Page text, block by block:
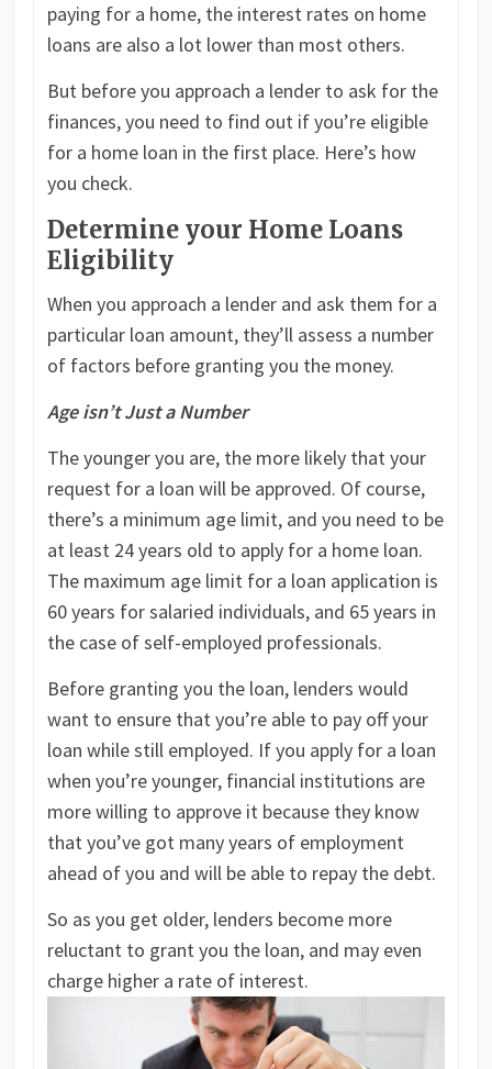
paying for a home, the interest rates on home
loans are also a lot lower than most others.
But before you approach a lender to ask for the
finances, you need to find out if you’re eligible
for a home loan in the first place. Here’s how
you check.
Determine your Home Loans
Eligibility
When you approach a lender and ask them for a
particular loan amount, they’ll assess a number
of factors before granting you the money.
Age isn’t Just a Number
The younger you are, the more likely that your
request for a loan will be approved. Of course,
there’s a minimum age limit, and you need to be
at least 24 years old to apply for a home loan.
The maximum age limit for a loan application is
60 years for salaried individuals, and 65 years in
the case of self-employed professionals.
Before granting you the loan, lenders would
want to ensure that you’re able to pay off your
loan while still employed. If you apply for a loan
when you’re younger, financial institutions are
more willing to approve it because they know
that you’ve got many years of employment
ahead of you and will be able to repay the debt.
So as you get older, lenders become more
reluctant to grant you the loan, and may even
charge higher a rate of interest.